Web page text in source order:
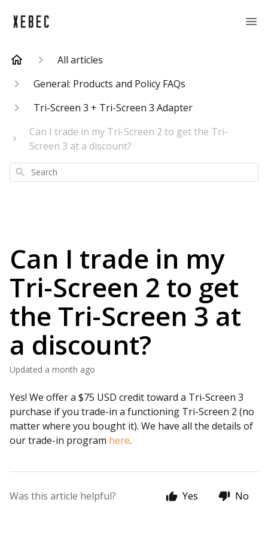
All articles
General: Products and Policy FAQs
Tri-Screen 3 + Tri-Screen 3 Adapter
Can I trade in my Tri-Screen 2 to get the Tri-
Screen 3 at a discount?
Search
Can I trade in my
Tri-Screen 2 to get
the Tri-Screen 3 at
a discount?
Updated a month ago
Yes! We offer a $75 USD credit toward a Tri-Screen 3
purchase if you trade-in a functioning Tri-Screen 2 (no
matter where you bought it). We have all the details of
our trade-in program here.
Was this article helpful? Yes No